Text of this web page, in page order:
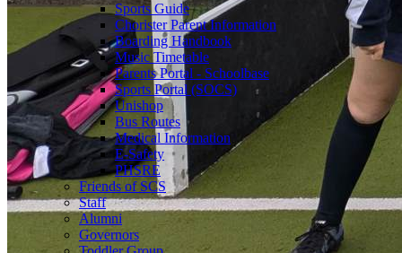
Sports Guide
Chorister Parent Information
Boarding Handbook
Music Timetable
Parents Portal - Schoolbase
Sports Portal (SOCS)
Unishop
Bus Routes
Medical Information
E-Safety
PHSRE
Friends of SCS
Staff
Alumni
Governors